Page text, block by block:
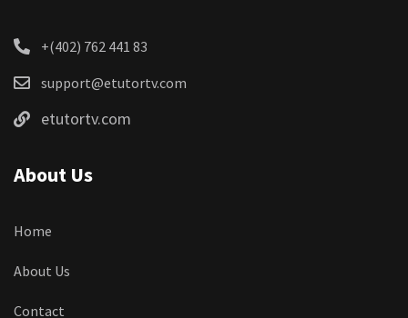
+(402) 762 441 83
support@etutortv.com
etutortv.com
About Us
Home
About Us
Contact